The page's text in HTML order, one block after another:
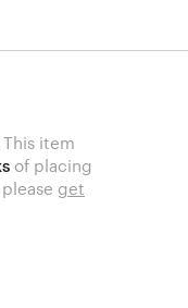
item
of placing
get